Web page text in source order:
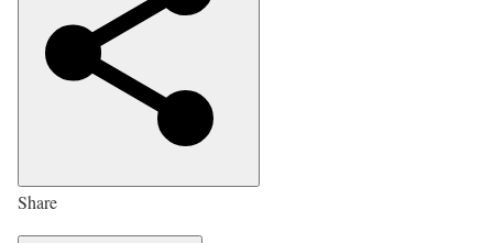
8
J
Share